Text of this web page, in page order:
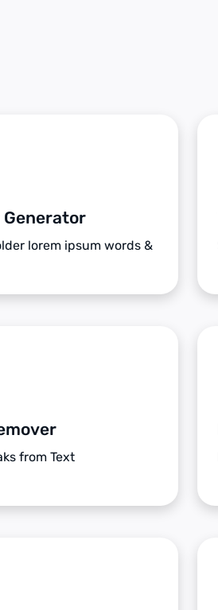
Generator
lorem ipsum words &
from Text